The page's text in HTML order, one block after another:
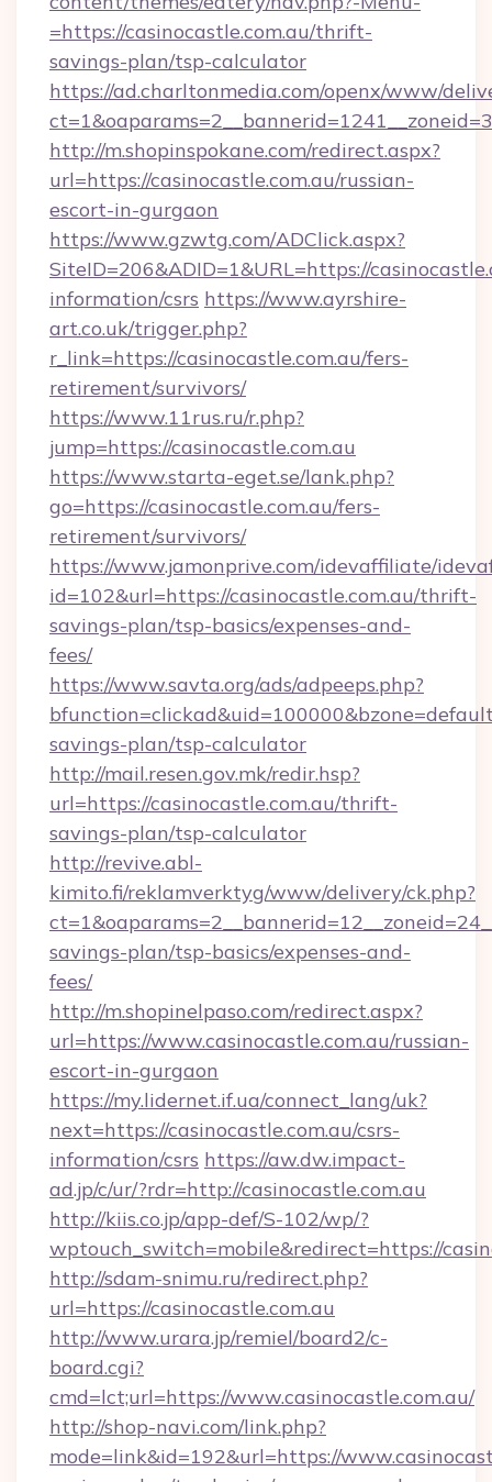
=https://casinocastle.com.au/thrift-
savings-plan/tsp-calculator
https://ad.charltonmedia.com/openx/www/
http://m.shopinspokane.com/redirect.aspx?
url=https://casinocastle.com.au/russian-
escort-in-gurgaon
https://www.gzwtg.com/ADClick.aspx?
SiteID=206&ADID=1&URL=https://
information/csrs https://www.ayrshire-
art.co.uk/trigger.php?
r_link=https://casinocastle.com.au/fers-
retirement/survivors/
https://www.11rus.ru/r.php?
jump=https://casinocastle.com.au
https://www.starta-eget.se/lank.php?
go=https://casinocastle.com.au/fers-
retirement/survivors/
https://www.jamonprive.com/idevaffiliate/
id=102&url=https://casinocastle.com.au/thrift-
savings-plan/tsp-basics/expenses-and-
fees/
https://www.savta.org/ads/adpeeps.php?
savings-plan/tsp-calculator
http://mail.resen.gov.mk/redir.hsp?
url=https://casinocastle.com.au/thrift-
savings-plan/tsp-calculator
http://revive.abl-
kimito.fi/reklamverktyg/www/delivery/ck.php?
savings-plan/tsp-basics/expenses-and-
fees/
http://m.shopinelpaso.com/redirect.aspx?
url=https://www.casinocastle.com.au/russian-
escort-in-gurgaon
https://my.lidernet.if.ua/connect_lang/uk?
next=https://casinocastle.com.au/csrs-
information/csrs https://aw.dw.impact-
ad.jp/c/ur/?rdr=http://casinocastle.com.au
http://kiis.co.jp/app-def/S-102/wp/?
wptouch_switch=mobile&redirect=https://
http://sdam-snimu.ru/redirect.php?
url=https://casinocastle.com.au
http://www.urara.jp/remiel/board2/c-
board.cgi?
cmd=lct;url=https://www.casinocastle.com.au/
http://shop-navi.com/link.php?
mode=link&id=192&url=https://